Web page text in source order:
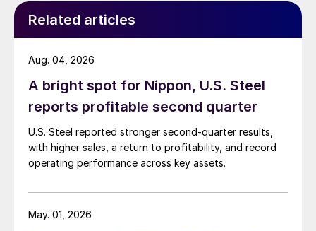
Related articles
A bright spot for Nippon, U.S. Steel
reports profitable second quarter
U.S. Steel reported stronger second-quarter results,
with higher sales, a return to profitability, and record
operating performance across key assets.
Aug. 04, 2026
May. 01, 2026